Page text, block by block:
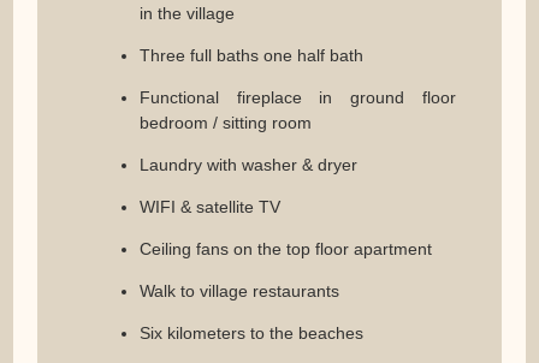
in the village
Three full baths one half bath
Functional fireplace in ground floor
bedroom / sitting room
Laundry with washer & dryer
WIFI & satellite TV
Ceiling fans on the top floor apartment
Walk to village restaurants
Six kilometers to the beaches